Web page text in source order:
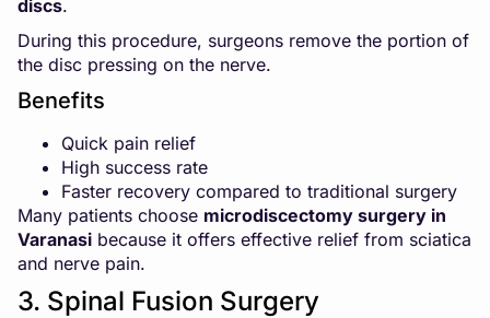
discs.
During this procedure, surgeons remove the portion of
the disc pressing on the nerve.
Benefits
Quick pain relief
High success rate
Faster recovery compared to traditional surgery
Many patients choose microdiscectomy surgery in
Varanasi because it offers effective relief from sciatica
and nerve pain.
3. Spinal Fusion Surgery